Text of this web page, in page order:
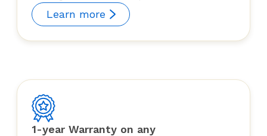
Learn more
1-year Warranty on any